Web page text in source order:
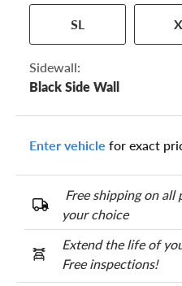
specific tire and wheel size.
to one of the size options
SL
Sidewall:
Black Side Wall
Enter vehicle for exact
Free shipping on
your choice
Extend the life of
Free inspections!